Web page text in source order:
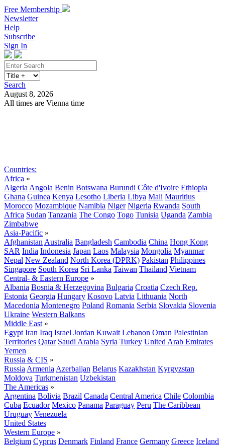
Free Membership
Newsletter
Help
Subscribe
Sign In
Search
August 8, 2026
All times are Vienna time
Countries:
Africa »
Algeria Angola Benin Botswana Burundi Côte d'Ivoire Ethiopia
Ghana Guinea Kenya Lesotho Liberia Libya Mali Mauritius
Morocco Mozambique Namibia Niger Nigeria Rwanda South
Africa Sudan Tanzania The Congo Togo Tunisia Uganda Zambia
Zimbabwe
Asia-Pacific »
Afghanistan Australia Bangladesh Cambodia China Hong Kong
SAR India Indonesia Japan Laos Malaysia Mongolia Myanmar
Nepal New Zealand North Korea (DPRK) Pakistan Philippines
Singapore South Korea Sri Lanka Taiwan Thailand Vietnam
Central- & Eastern Europe »
Albania Bosnia & Herzegovina Bulgaria Croatia Czech Rep.
Estonia Georgia Hungary Kosovo Latvia Lithuania North
Macedonia Montenegro Poland Romania Serbia Slovakia Slovenia
Ukraine Western Balkans
Middle East »
Egypt Iran Iraq Israel Jordan Kuwait Lebanon Oman Palestinian
Territories Qatar Saudi Arabia Syria Turkey United Arab Emirates
Yemen
Russia & CIS »
Russia Armenia Azerbaijan Belarus Kazakhstan Kyrgyzstan
Moldova Turkmenistan Uzbekistan
The Americas »
Argentina Bolivia Brazil Canada Central America Chile Colombia
Cuba Ecuador Mexico Panama Paraguay Peru The Caribbean
Uruguay Venezuela
United States
Western Europe »
Belgium Cyprus Denmark Finland France Germany Greece Iceland